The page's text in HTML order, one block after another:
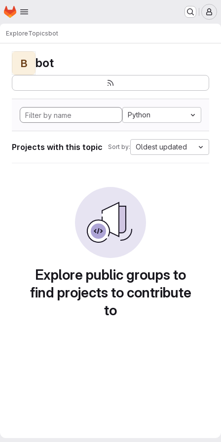
Skip to main content
Homepage
ExploreTopicsbot
B bot
Python
Projects with this topic Sort by: Oldest updated
Explore public groups to
find projects to contribute
to